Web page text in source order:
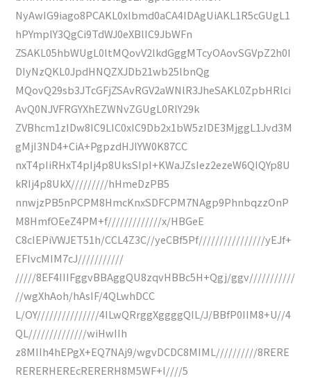
NyAwIG9iago8PCAKL0xlbmd0aCA4IDAgUiAKL1R5cGUgL1
hPYmplY3QgCi9TdWJ0eXBlIC9JbWFn
ZSAKL05hbWUgL0ltMQovV2lkdGggMTcyOAovSGVpZ2h0I
DIyNzQKL0JpdHNQZXJDb21wb25lbnQg
MQovQ29sb3JTcGFjZSAvRGV2aWNlR3JheSAKL0ZpbHRlci
AvQ0NJVFRGYXhEZWNvZGUgL0RlY29k
ZVBhcm1zIDw8IC9LIC0xIC9Db2x1bW5zIDE3MjggL1Jvd3M
gMjI3ND4+CiA+PgpzdHJlYW0K87CC
nxT4pIiRHxT4pIj4p8UksSIpI+KWaJZsIez2ezeW6QIQYp8U
kRIj4p8UkX/////////hHmeDzPB5
nnwjzPB5nPCPM8HmcKnxSDFCPM7NAgp9PhnbqzzOnP
M8HmfOEeZ4PM+f/////////////x/HBGeE
C8cIEPiVWJET51h/CCL4Z3C//yeCBf5Pf////////////////yEJf+
EFIvcMIM7cJ///////////
/////8EF4IIIFggvBBAggQU8zqvHBBc5H+Qgj/ggv///////////
//wgXhAoh/hAsIF/4QLwhDCC
L/OY///////////////4ILwQRrggXggggQIL/J/BBfP0IIM8+U//4
QL//////////////wiHwIIh
z8MIIh4hEPgX+EQ7NAj9/wgvDCDC8MIML//////////8RERE
RERERHEREcRERERH8M5WF+I////5